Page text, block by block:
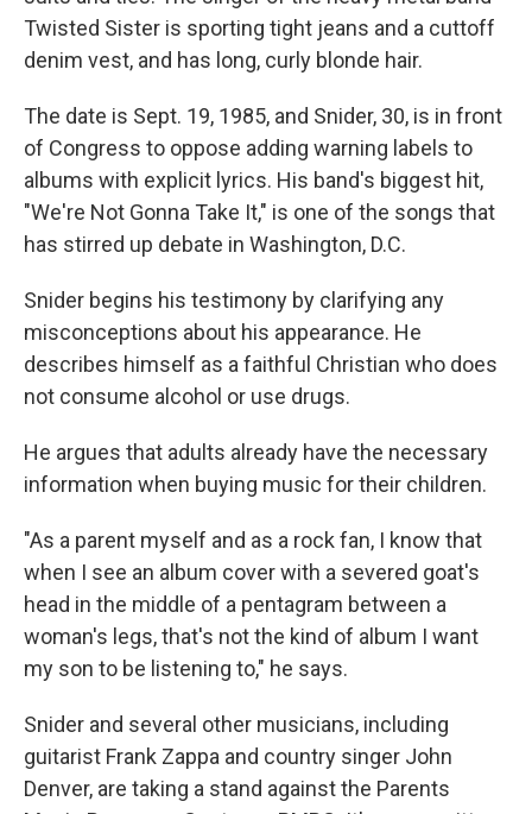
Twisted Sister is sporting tight jeans and a cuttoff
denim vest, and has long, curly blonde hair.
The date is Sept. 19, 1985, and Snider, 30, is in front
of Congress to oppose adding warning labels to
albums with explicit lyrics. His band's biggest hit,
"We're Not Gonna Take It," is one of the songs that
has stirred up debate in Washington, D.C.
Snider begins his testimony by clarifying any
misconceptions about his appearance. He
describes himself as a faithful Christian who does
not consume alcohol or use drugs.
He argues that adults already have the necessary
information when buying music for their children.
"As a parent myself and as a rock fan, I know that
when I see an album cover with a severed goat's
head in the middle of a pentagram between a
woman's legs, that's not the kind of album I want
my son to be listening to," he says.
Snider and several other musicians, including
guitarist Frank Zappa and country singer John
Denver, are taking a stand against the Parents